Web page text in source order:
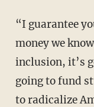
“I guarantee you,” Goldstein says, “this
money we
inclusion, it’s
going to fund
to radicalize